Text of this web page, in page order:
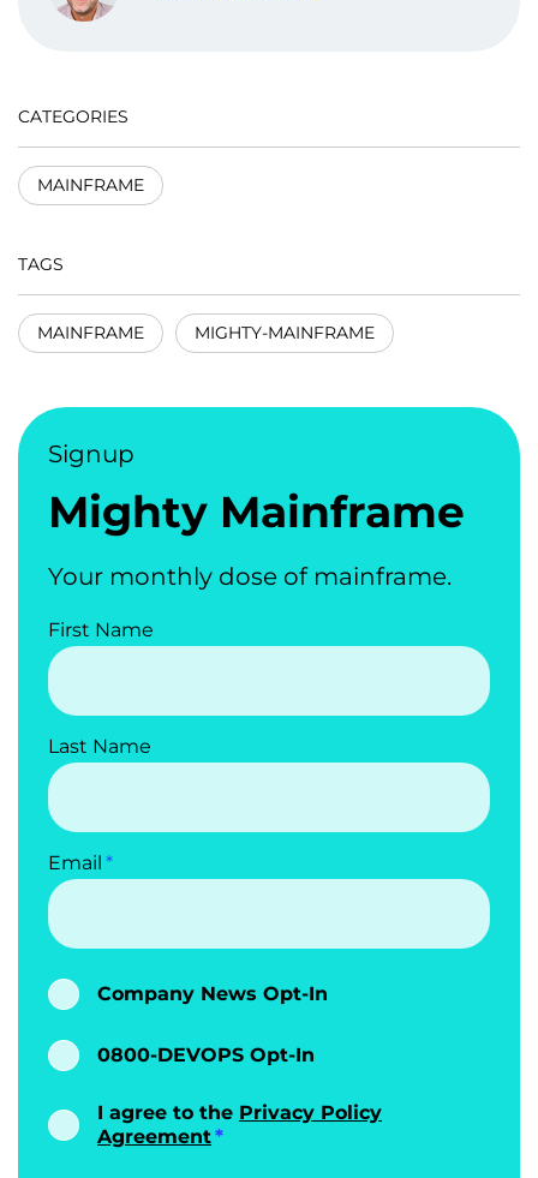
CATEGORIES
MAINFRAME
TAGS
MAINFRAME MIGHTY-MAINFRAME
Signup
Mighty Mainframe
Your monthly dose of mainframe.
First Name
Last Name
Email
Company News Opt-In
0800-DEVOPS Opt-In
I agree to the Privacy Policy
Agreement